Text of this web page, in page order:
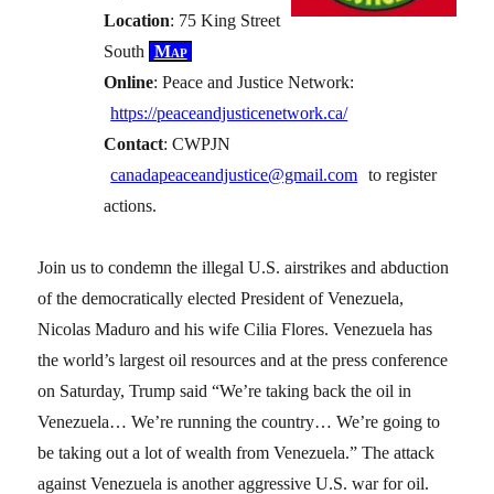
Location: 75 King Street
South Map
Online: Peace and Justice Network:
https://peaceandjusticenetwork.ca/
Contact: CWPJN
canadapeaceandjustice@gmail.com to register
actions.
Join us to condemn the illegal U.S. airstrikes and abduction
of the democratically elected President of Venezuela,
Nicolas Maduro and his wife Cilia Flores. Venezuela has
the world’s largest oil resources and at the press conference
on Saturday, Trump said “We’re taking back the oil in
Venezuela… We’re running the country… We’re going to
be taking out a lot of wealth from Venezuela.” The attack
against Venezuela is another aggressive U.S. war for oil.